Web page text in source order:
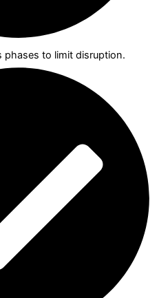
phases to limit disruption.